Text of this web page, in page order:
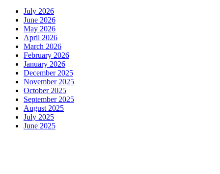
July 2026
June 2026
May 2026
April 2026
March 2026
February 2026
January 2026
December 2025
November 2025
October 2025
September 2025
August 2025
July 2025
June 2025